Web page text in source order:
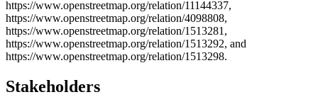
https://www.openstreetmap.org/relation/11144337,
https://www.openstreetmap.org/relation/4098808,
https://www.openstreetmap.org/relation/1513281,
https://www.openstreetmap.org/relation/1513292, and
https://www.openstreetmap.org/relation/1513298.
Stakeholders